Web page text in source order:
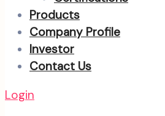
Products
Company Profile
Investor
Contact Us
Login